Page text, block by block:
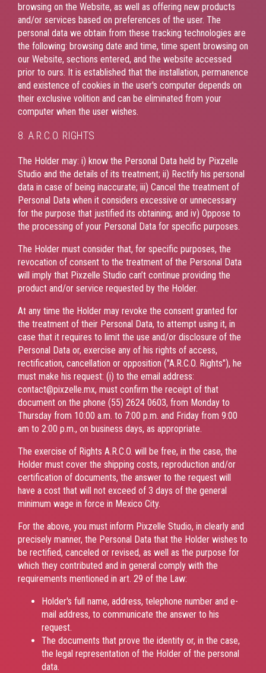
browsing on the Website, as well as offering new products
and/or services based on preferences of the user. The
personal data we obtain from these tracking technologies are
the following: browsing date and time, time spent browsing on
our Website, sections entered, and the website accessed
prior to ours. It is established that the installation, permanence
and existence of cookies in the user's computer depends on
their exclusive volition and can be eliminated from your
computer when the user wishes.
8. A.R.C.O. RIGHTS
The Holder may: i) know the Personal Data held by Pixzelle
Studio and the details of its treatment; ii) Rectify his personal
data in case of being inaccurate; iii) Cancel the treatment of
Personal Data when it considers excessive or unnecessary
for the purpose that justified its obtaining; and iv) Oppose to
the processing of your Personal Data for specific purposes.
The Holder must consider that, for specific purposes, the
revocation of consent to the treatment of the Personal Data
will imply that Pixzelle Studio can’t continue providing the
product and/or service requested by the Holder.
At any time the Holder may revoke the consent granted for
the treatment of their Personal Data, to attempt using it, in
case that it requires to limit the use and/or disclosure of the
Personal Data or, exercise any of his rights of access,
rectification, cancellation or opposition ("A.R.C.O. Rights"), he
must make his request: (i) to the email address:
contact@pixzelle.mx, must confirm the receipt of that
document on the phone (55) 2624 0603, from Monday to
Thursday from 10:00 a.m. to 7:00 p.m. and Friday from 9:00
am to 2:00 p.m., on business days, as appropriate.
The exercise of Rights A.R.C.O. will be free, in the case, the
Holder must cover the shipping costs, reproduction and/or
certification of documents, the answer to the request will
have a cost that will not exceed of 3 days of the general
minimum wage in force in Mexico City.
For the above, you must inform Pixzelle Studio, in clearly and
precisely manner, the Personal Data that the Holder wishes to
be rectified, canceled or revised, as well as the purpose for
which they contributed and in general comply with the
requirements mentioned in art. 29 of the Law:
Holder's full name, address, telephone number and e-
mail address, to communicate the answer to his
request.
The documents that prove the identity or, in the case,
the legal representation of the Holder of the personal
data.